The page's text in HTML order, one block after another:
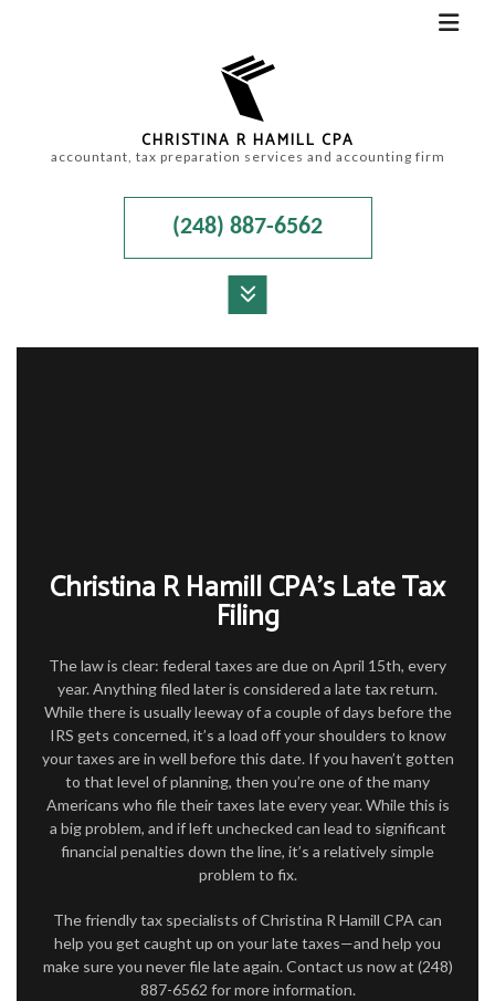
CHRISTINA R HAMILL CPA
accountant, tax preparation services and accounting firm
(248) 887-6562
TAX SERVICES
CONTACT
Christina R Hamill CPA’s Late Tax
Filing
The law is clear: federal taxes are due on April 15th, every
year. Anything filed later is considered a late tax return.
While there is usually leeway of a couple of days before the
IRS gets concerned, it’s a load off your shoulders to know
your taxes are in well before this date. If you haven’t gotten
to that level of planning, then you’re one of the many
Americans who file their taxes late every year. While this is
a big problem, and if left unchecked can lead to significant
financial penalties down the line, it’s a relatively simple
problem to fix.
The friendly tax specialists of Christina R Hamill CPA can
help you get caught up on your late taxes—and help you
make sure you never file late again. Contact us now at (248)
887-6562 for more information.